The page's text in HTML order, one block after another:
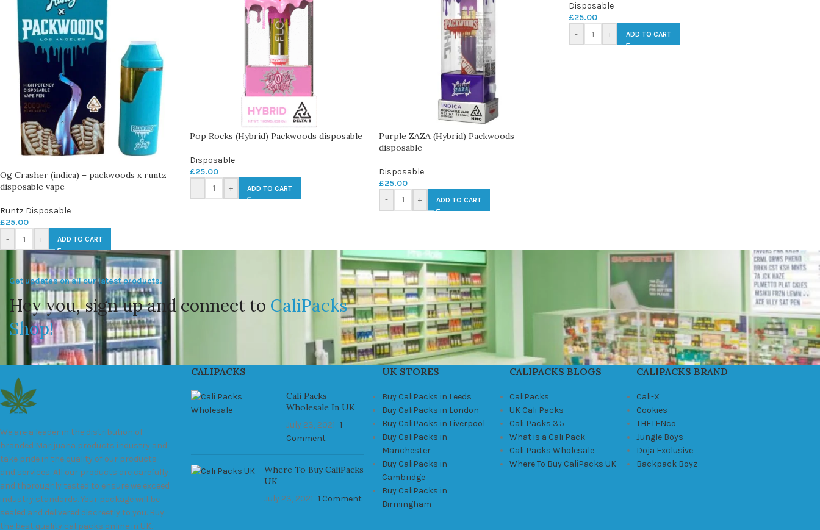
Og Crasher (indica) – packwoods x runtz
disposable vape
Runtz Disposable
£25.00
-
+ ADD TO CART
Pop Rocks (Hybrid) Packwoods disposable
Disposable
£25.00
-
+ ADD TO CART
Purple ZAZA (Hybrid) Packwoods
disposable
Disposable
£25.00
-
+ ADD TO CART
Disposable
£25.00
-
+ ADD TO CART
Get updates on all our latest products.
Hey you, sign up and connect to CaliPacks
Shop!
We are a leader in the distribution of
branded Marijuana products industry and
take pride in the quality of our products
and services. All our products are carefully
and thoroughly tested to ensure we exceed
industry standards. Your package will be
sealed and delivered discreetly to you. Buy
the best quality calipacks online in UK.
CALIPACKS
Cali Packs
Wholesale In UK
July 23, 2021 1
Comment
Where To Buy CaliPacks
UK
July 23, 2021 1 Comment
UK STORES
Buy CaliPacks in Leeds
Buy CaliPacks in London
Buy CaliPacks in Liverpool
Buy CaliPacks in
Manchester
Buy CaliPacks in
Cambridge
Buy CaliPacks in
Birmingham
CALIPACKS BLOGS
CaliPacks
UK Cali Packs
Cali Packs 3.5
What is a Cali Pack
Cali Packs Wholesale
Where To Buy CaliPacks UK
CALIPACKS BRAND
Cali-X
Cookies
THETENco
Jungle Boys
Doja Exclusive
Backpack Boyz